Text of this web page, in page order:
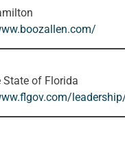
State of Florida